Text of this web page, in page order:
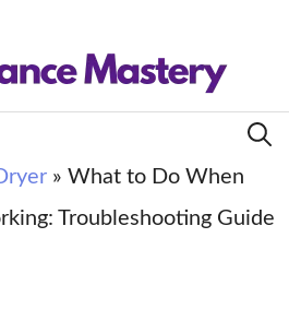
» What to Do When
Troubleshooting Guide